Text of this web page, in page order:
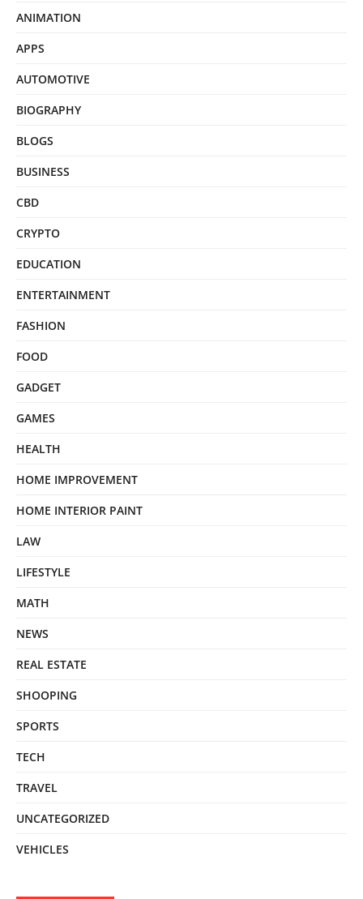
ANIMATION
APPS
AUTOMOTIVE
BIOGRAPHY
BLOGS
BUSINESS
CBD
CRYPTO
EDUCATION
ENTERTAINMENT
FASHION
FOOD
GADGET
GAMES
HEALTH
HOME IMPROVEMENT
HOME INTERIOR PAINT
LAW
LIFESTYLE
MATH
NEWS
REAL ESTATE
SHOOPING
SPORTS
TECH
TRAVEL
UNCATEGORIZED
VEHICLES